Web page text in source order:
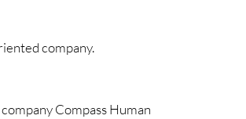
company.
Compass Human